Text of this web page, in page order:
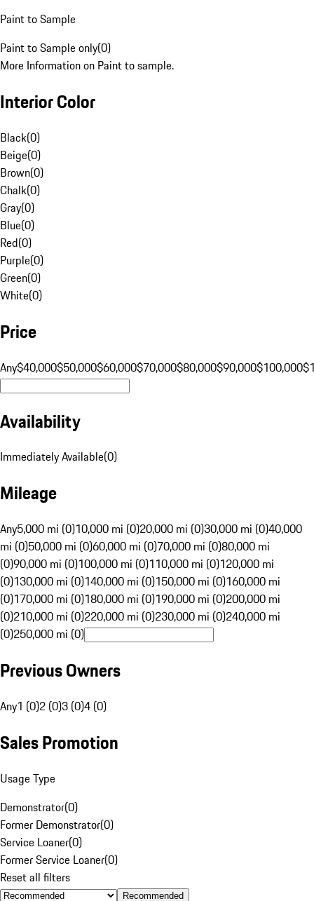
Paint to Sample
Paint to Sample only(0)
More Information on Paint to sample.
Interior Color
Black(0)
Beige(0)
Brown(0)
Chalk(0)
Gray(0)
Blue(0)
Red(0)
Purple(0)
Green(0)
White(0)
Price
Any$40,000$50,000$60,000$70,000$80,000$90,000$100,000
Availability
Immediately Available(0)
Mileage
Any5,000 mi (0)10,000 mi (0)20,000 mi (0)30,000 mi (0)40,000
mi (0)50,000 mi (0)60,000 mi (0)70,000 mi (0)80,000 mi
(0)90,000 mi (0)100,000 mi (0)110,000 mi (0)120,000 mi
(0)130,000 mi (0)140,000 mi (0)150,000 mi (0)160,000 mi
(0)170,000 mi (0)180,000 mi (0)190,000 mi (0)200,000 mi
(0)210,000 mi (0)220,000 mi (0)230,000 mi (0)240,000 mi
(0)250,000 mi (0)
Previous Owners
Any1 (0)2 (0)3 (0)4 (0)
Sales Promotion
Usage Type
Demonstrator(0)
Former Demonstrator(0)
Service Loaner(0)
Former Service Loaner(0)
Reset all filters
Recommended